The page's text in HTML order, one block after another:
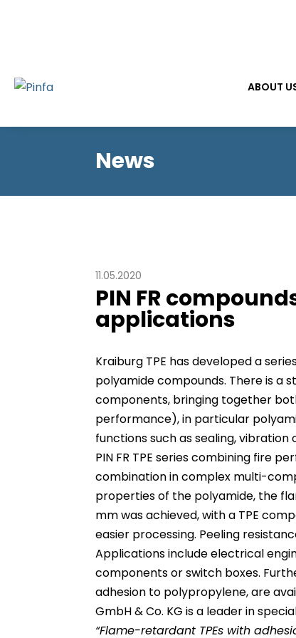
ABOUT
News
11.05.2020
PIN FR
applications
Kraiburg TPE has developed a
polyamide compounds. There is a
components, bringing together
performance), in particular
functions such as sealing,
PIN FR TPE series combining fire
combination in complex multi-
properties of the polyamide, the
mm was achieved, with a TPE
easier processing. Peeling
Applications include electrical
components or switch boxes.
adhesion to polypropylene, are
GmbH & Co. KG is a leader in
“Flame-retardant TPEs with